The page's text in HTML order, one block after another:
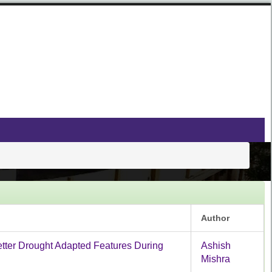
Author
Drought Adapted Features During
Ashish
Mishra